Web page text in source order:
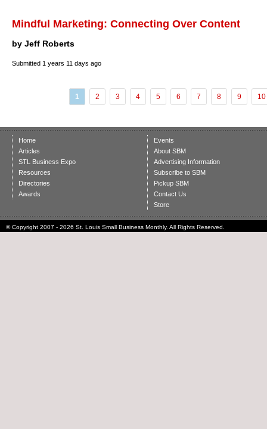
Mindful Marketing: Connecting Over Content
by Jeff Roberts
Submitted 1 years 11 days ago
1 2 3 4 5 6 7 8 9 10
Home
Articles
STL Business Expo
Resources
Directories
Awards
Events
About SBM
Advertising Information
Subscribe to SBM
Pickup SBM
Contact Us
Store
© Copyright 2007 - 2026 St. Louis Small Business Monthly. All Rights Reserved.